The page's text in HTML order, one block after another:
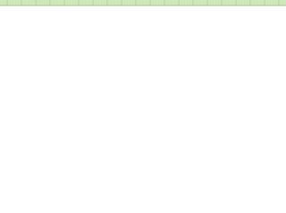
Handle length - 11.4cm